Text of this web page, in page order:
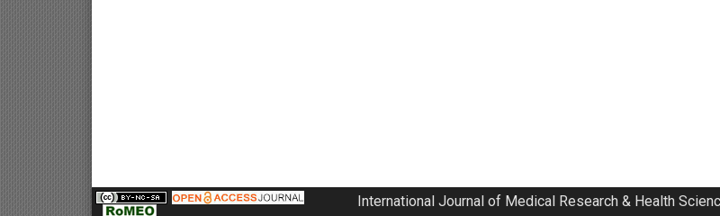
International Journal of Medical Research & Health